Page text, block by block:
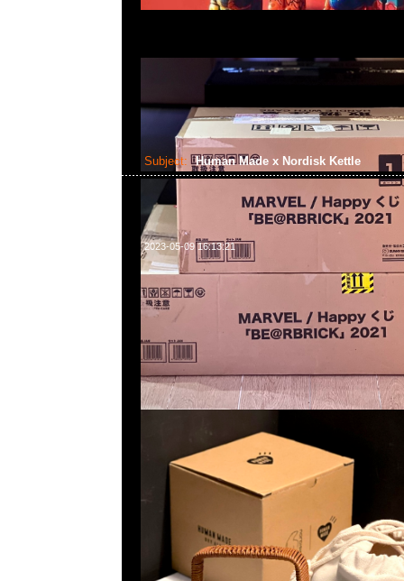
Subject: Human Made x Nordisk Kettle
2023-05-09 16:13:21
Human Made x Nordisk Kettle (1.3L) $1299，Anytime問合
WhatsApp/WeChat 852 55260860，旺角西洋菜南街1A百
2011室